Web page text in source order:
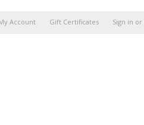
Account Gift Certificates Sign in or